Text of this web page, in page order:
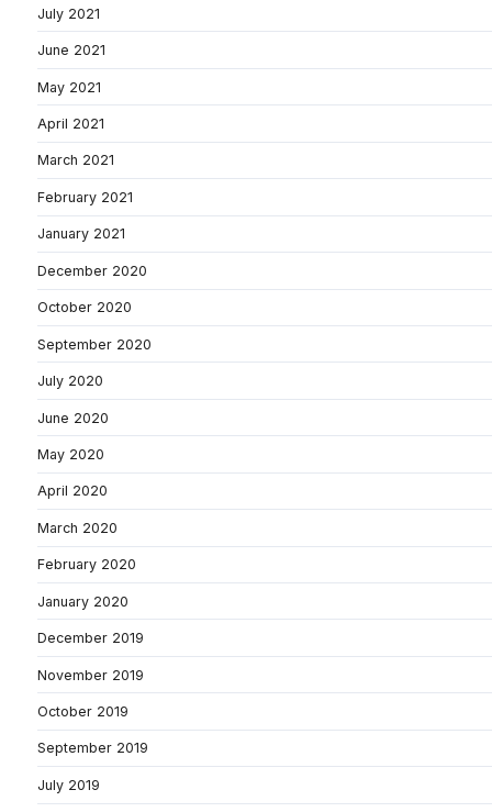
July 2021
June 2021
May 2021
April 2021
March 2021
February 2021
January 2021
December 2020
October 2020
September 2020
July 2020
June 2020
May 2020
April 2020
March 2020
February 2020
January 2020
December 2019
November 2019
October 2019
September 2019
July 2019